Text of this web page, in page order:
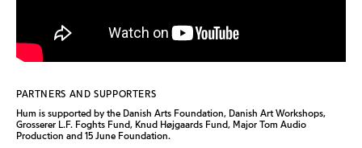
PARTNERS AND SUPPORTERS
Hum is supported by the Danish Arts Foundation, Danish Art Workshops,
Grosserer L.F. Foghts Fund, Knud Højgaards Fund, Major Tom Audio
Production and 15 June Foundation.